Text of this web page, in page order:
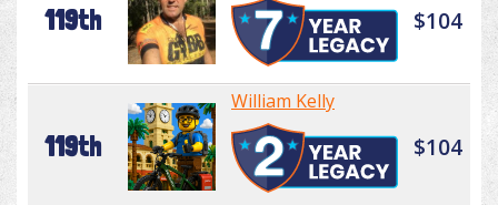
119th $104
119th
William Kelly
$104